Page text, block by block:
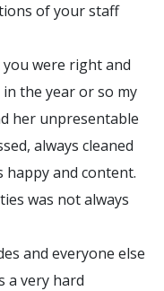
of your staff
were right and
the year or so my
her unpresentable
always cleaned
happy and content.
was not always
and everyone else
a very hard